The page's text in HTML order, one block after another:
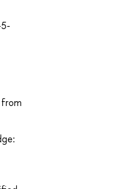
from